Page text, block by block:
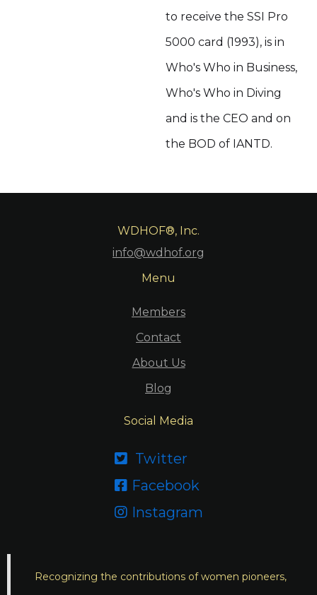
to receive the SSI Pro
5000 card (1993), is in
Who's Who in Business,
Who's Who in Diving
and is the CEO and on
the BOD of IANTD.
WDHOF®, Inc.
info@wdhof.org
Menu
Members
Contact
About Us
Blog
Social Media
 Twitter
 Facebook
 Instagram
Recognizing the contributions of women pioneers,